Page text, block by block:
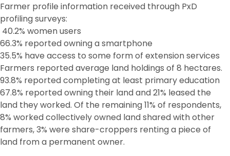
Farmer profile information received through PxD
profiling surveys:
40.2% women users
66.3% reported owning a smartphone
35.5% have access to some form of extension services
Farmers reported average land holdings of 8 hectares.
93.8% reported completing at least primary education
67.8% reported owning their land and 21% leased the
land they worked. Of the remaining 11% of respondents,
8% worked collectively owned land shared with other
farmers, 3% were share-croppers renting a piece of
land from a permanent owner.